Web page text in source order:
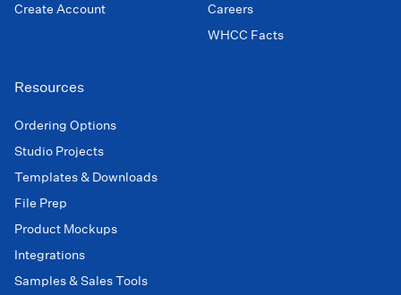
Create Account
Careers
WHCC Facts
Resources
Ordering Options
Studio Projects
Templates & Downloads
File Prep
Product Mockups
Integrations
Samples & Sales Tools